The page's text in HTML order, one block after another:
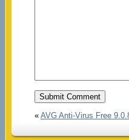
« AVG Anti-Virus Free